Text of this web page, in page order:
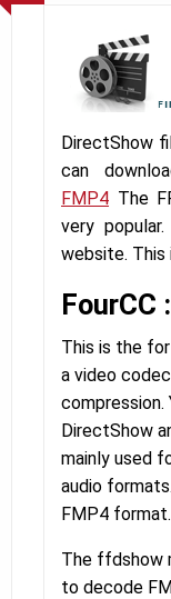
DirectShow
can
FMP4 The
very
website. This
FourCC
This is the
a video
DirectShow
mainly used
audio
FMP4 format.
The ffdshow
to decode